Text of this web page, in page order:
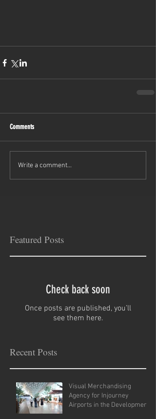
Comments
Write a comment...
Featured Posts
Check back soon
Once posts are published, you’ll
see them here.
Recent Posts
Visual Merchandising
Agency for Injourney
Airports in the Development